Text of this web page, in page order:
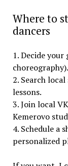
Where to
dancers
1. Decide
choreography).
2. Search
lessons.
3. Join local
Kemerovo
4. Schedule a
personalized